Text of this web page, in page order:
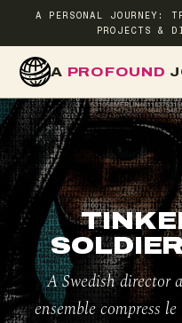
A PERSONAL JOURNEY:
PROJECTS &
A PROFOUND
HOME
A Swedish director
ensemble compress